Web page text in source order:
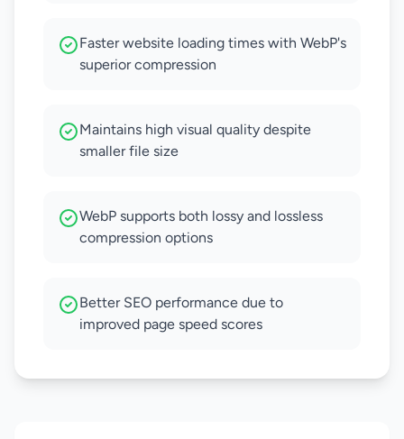
Faster website loading times with WebP's
superior compression
Maintains high visual quality despite
smaller file size
WebP supports both lossy and lossless
compression options
Better SEO performance due to
improved page speed scores